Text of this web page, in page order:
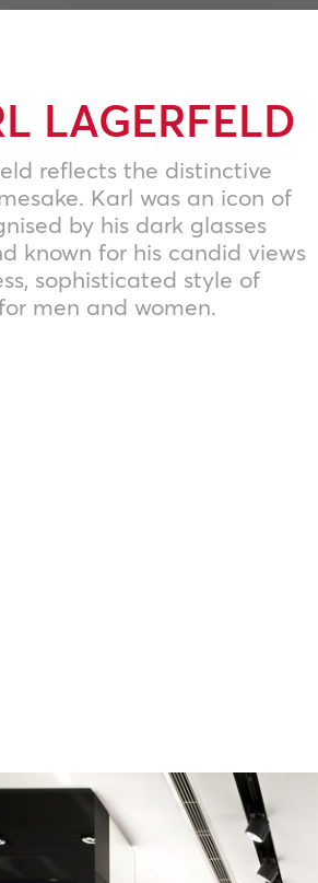
LAGERFELD
reflects the distinctive
Karl was an icon of
by his dark glasses
known for his candid views
sophisticated style of
men and women.